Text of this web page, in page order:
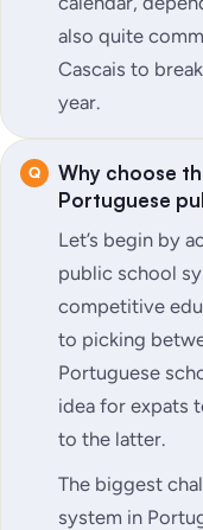
also quite
Cascais to
year.
Why choose
Portuguese
Let’s begin by
public school
competitive
to picking
Portuguese
idea for expats
to the latter.
The biggest
system in